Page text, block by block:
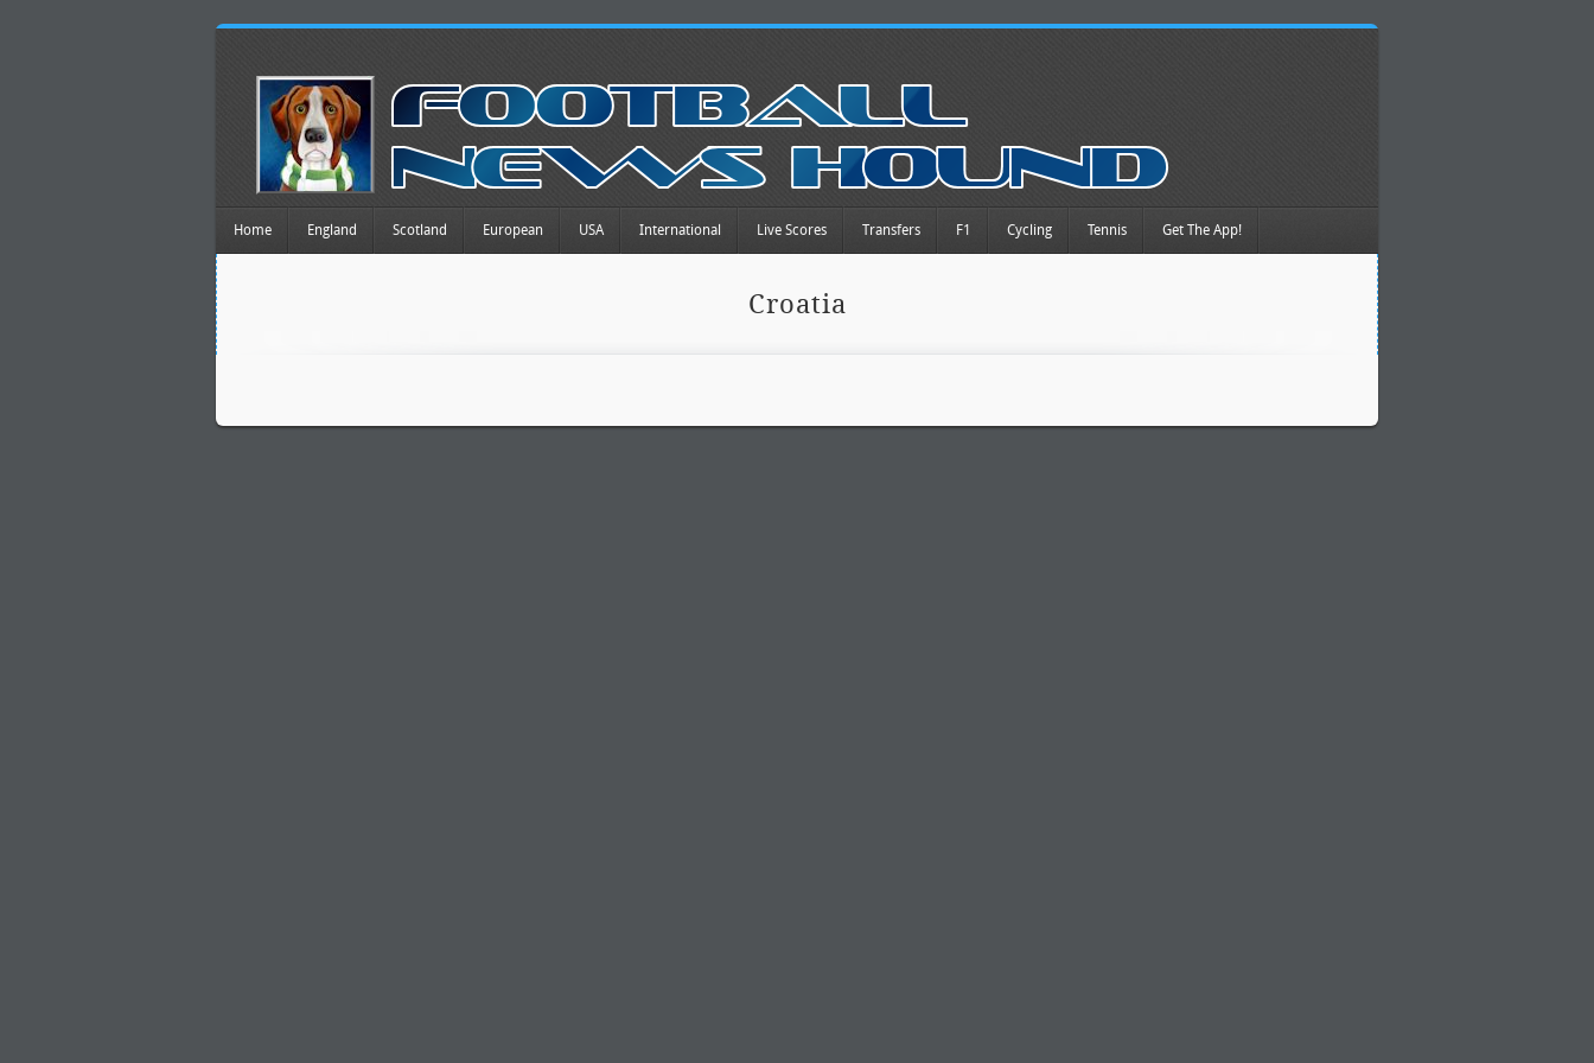
Home England Scotland European USA International Live Scores Transfers F1 Cycling Tennis Get The App!
Croatia